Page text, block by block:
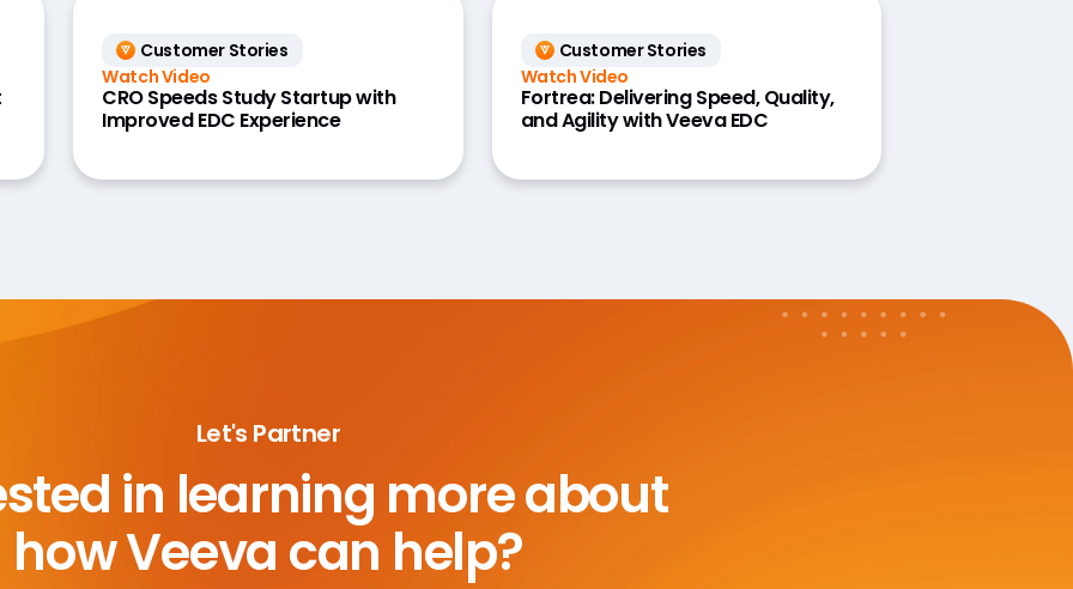
Customer Stories
Watch Video
CRO Speeds Study Startup with
Improved EDC Experience
Customer Stories
Watch Video
Fortrea: Delivering Speed, Quality,
and Agility with Veeva EDC
Let's Partner
in learning more about
how Veeva can help?